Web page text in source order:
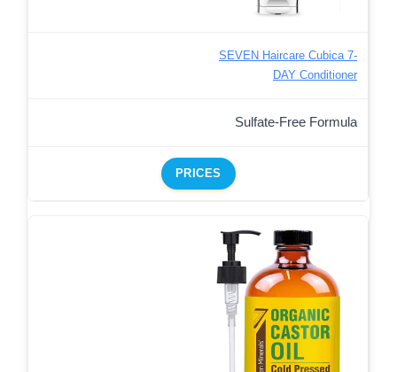
SEVEN Haircare Cubica 7-
DAY Conditioner
Sulfate-Free Formula
PRICES